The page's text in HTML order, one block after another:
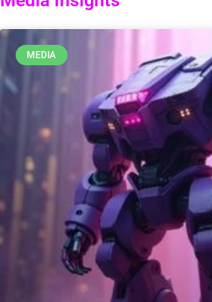
MEDIA